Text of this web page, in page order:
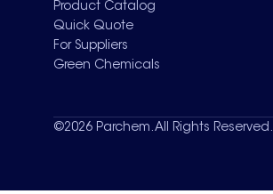
Product Catalog
Quick Quote
For Suppliers
Green Chemicals
©2026 Parchem. All Rights Reserved.